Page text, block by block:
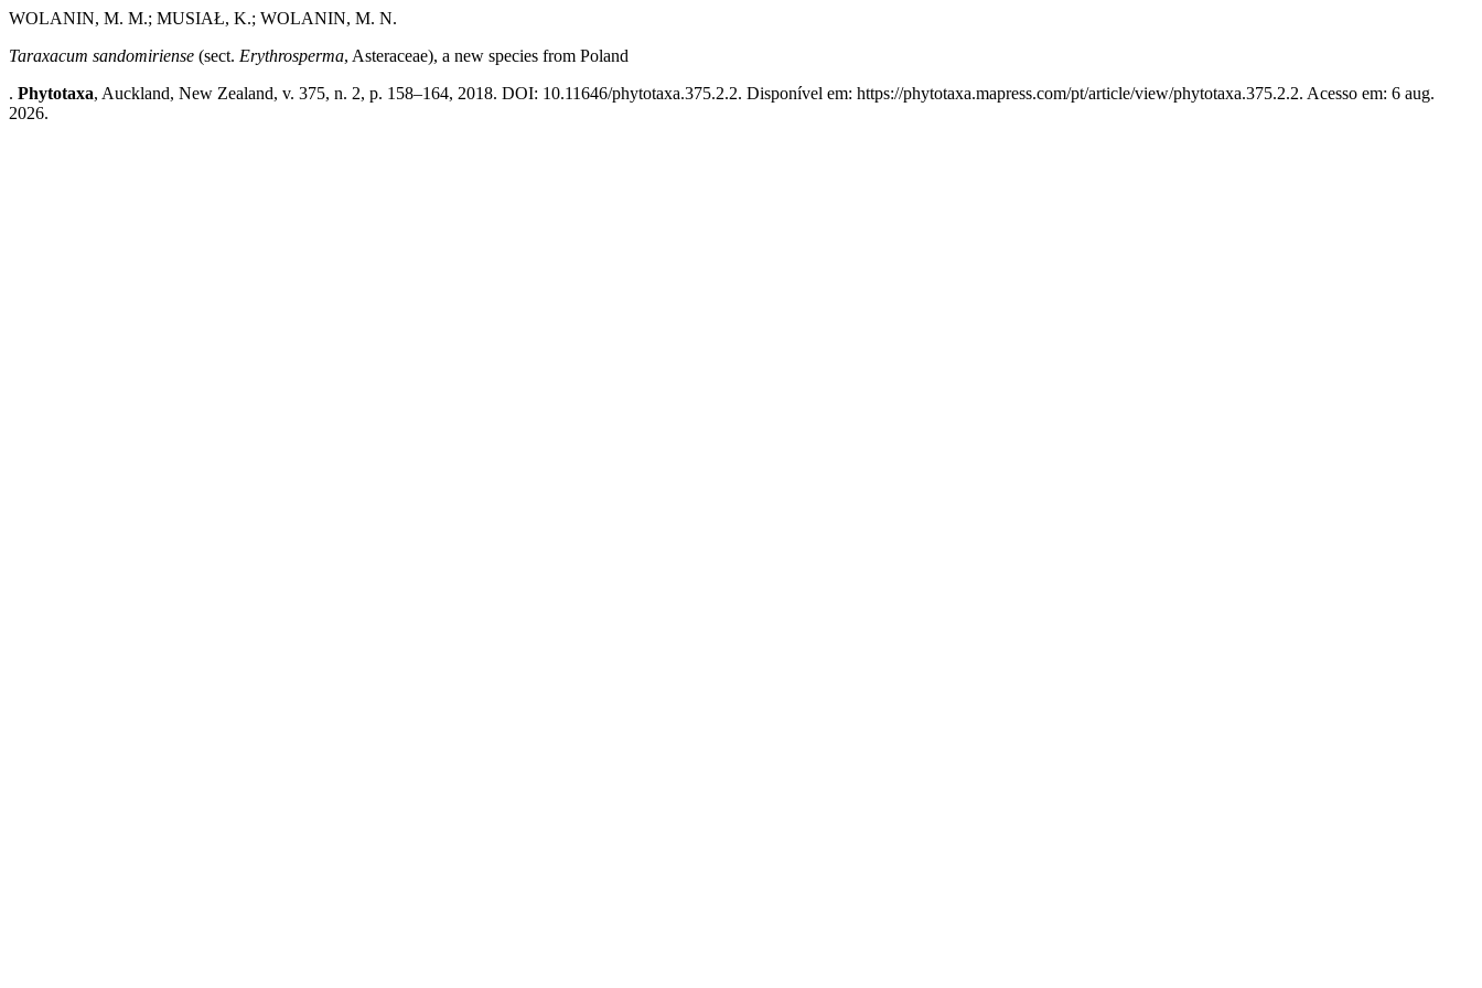
WOLANIN, M. M.; MUSIAŁ, K.; WOLANIN, M. N.
Taraxacum sandomiriense (sect. Erythrosperma, Asteraceae), a new species from Poland
. Phytotaxa, Auckland, New Zealand, v. 375, n. 2, p. 158–164, 2018. DOI: 10.11646/phytotaxa.375.2.2. Disponível em: https://phytotaxa.mapress.com/pt/article/view/phytotaxa.375.2.2. Acesso em: 6 aug.
2026.